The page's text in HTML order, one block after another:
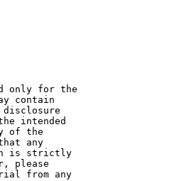
only for the
contain
intended
of the
any
is strictly
please
from any